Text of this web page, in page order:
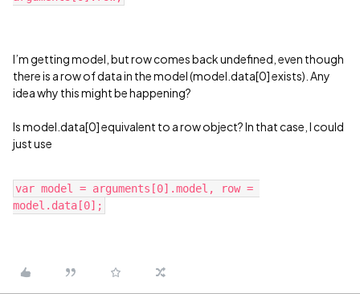
I’m getting model, but row comes back undefined, even though
there is a row of data in the model (model.data[0] exists). Any
idea why this might be happening?
Is model.data[0] equivalent to a row object? In that case, I could
just use
var model = arguments[0].model, row =